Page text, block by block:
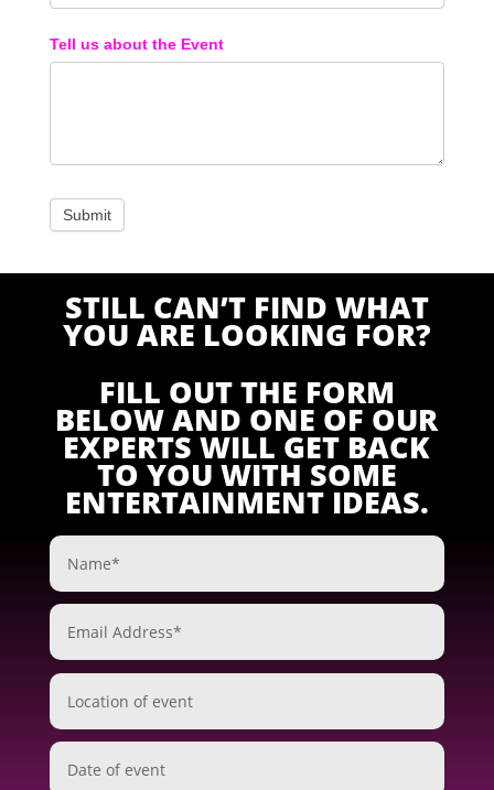
Tell us about the Event
STILL CAN’T FIND WHAT
YOU ARE LOOKING FOR?
FILL OUT THE FORM
BELOW AND ONE OF OUR
EXPERTS WILL GET BACK
TO YOU WITH SOME
ENTERTAINMENT IDEAS.